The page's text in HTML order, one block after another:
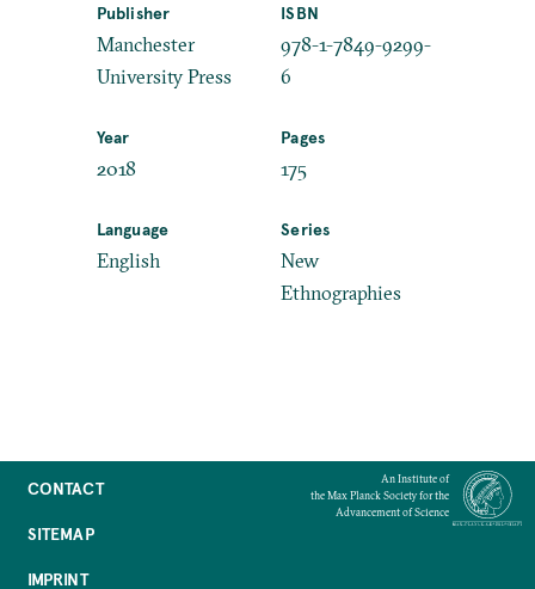
Publisher
Manchester
University Press
ISBN
978-1-7849-9299-
6
Year
2018
Pages
175
Language
English
Series
New
Ethnographies
CONTACT
SITEMAP
IMPRINT
An Institute of
the Max Planck Society for the
Advancement of Science